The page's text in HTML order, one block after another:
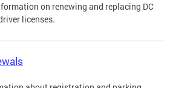
on renewing and replacing DC
licenses.